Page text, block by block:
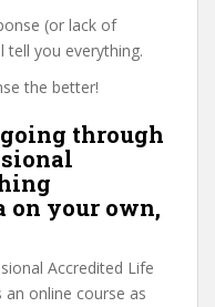
(or lack of
you everything.
the better!
through
on your own,
Accredited Life
online course as